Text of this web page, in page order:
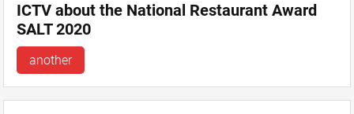
ICTV about the National Restaurant Award
SALT 2020
another